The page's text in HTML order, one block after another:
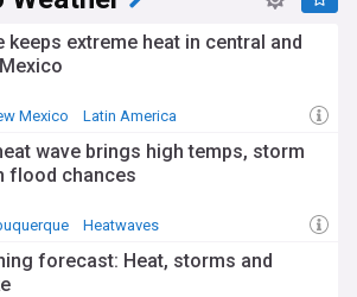
keeps extreme heat in central and
Mexico Latin America
wave brings high temps, storm
flood chances
Heatwaves
forecast: Heat, storms and